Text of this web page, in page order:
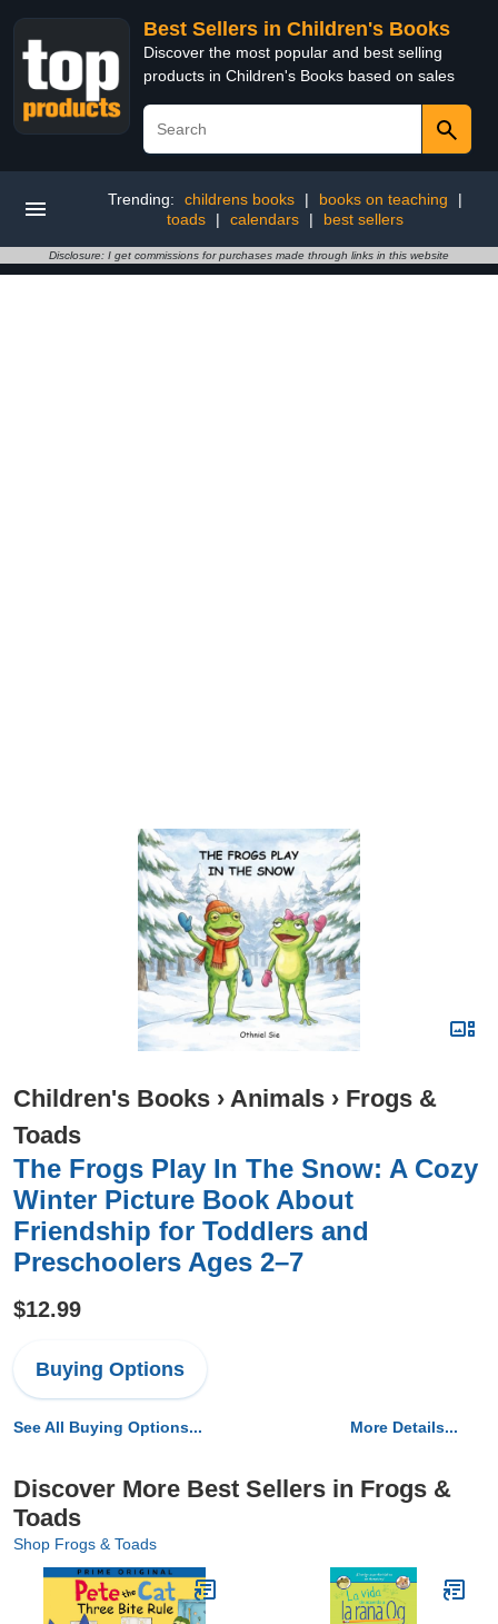
Best Sellers in Children's Books
Discover the most popular and best selling
products in Children's Books based on sales
Trending: childrens books | books on teaching
|
toads
| calendars | best sellers
Disclosure: I get commissions for purchases made through links in this website
Children's Books › Animals › Frogs &
Toads
The Frogs Play In The Snow: A Cozy
Winter Picture Book About
Friendship for Toddlers and
Preschoolers Ages 2–7
$12.99
Buying Options
See All Buying Options... More Details...
Discover More Best Sellers in Frogs &
Toads
Shop Frogs & Toads